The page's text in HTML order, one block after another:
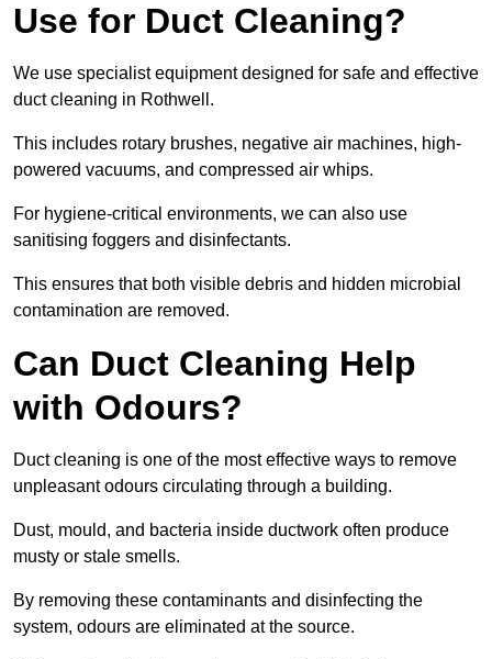
Use for Duct Cleaning?
We use specialist equipment designed for safe and effective
duct cleaning in Rothwell.
This includes rotary brushes, negative air machines, high-
powered vacuums, and compressed air whips.
For hygiene-critical environments, we can also use
sanitising foggers and disinfectants.
This ensures that both visible debris and hidden microbial
contamination are removed.
Can Duct Cleaning Help
with Odours?
Duct cleaning is one of the most effective ways to remove
unpleasant odours circulating through a building.
Dust, mould, and bacteria inside ductwork often produce
musty or stale smells.
By removing these contaminants and disinfecting the
system, odours are eliminated at the source.